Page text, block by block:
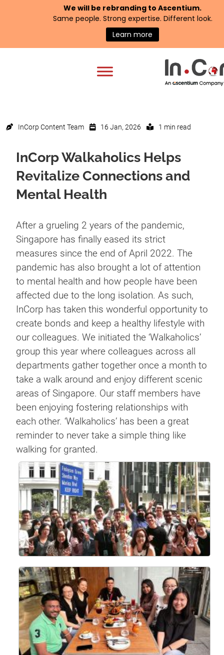
We will be rebranding to Ascentium.
Same people. Strong expertise. Different look.
Learn more
InCorp Content Team 16 Jan, 2026 1 min read
InCorp Walkaholics Helps
Revitalize Connections and
Mental Health
After a grueling 2 years of the pandemic,
Singapore has finally eased its strict
measures since the end of April 2022. The
pandemic has also brought a lot of attention
to mental health and how people have been
affected due to the long isolation. As such,
InCorp has taken this wonderful opportunity to
create bonds and keep a healthy lifestyle with
our colleagues. We initiated the ‘Walkaholics’
group this year where colleagues across all
departments gather together once a month to
take a walk around and enjoy different scenic
areas of Singapore. Our staff members have
been enjoying fostering relationships with
each other. ‘Walkaholics’ has been a great
reminder to never take a simple thing like
walking for granted.